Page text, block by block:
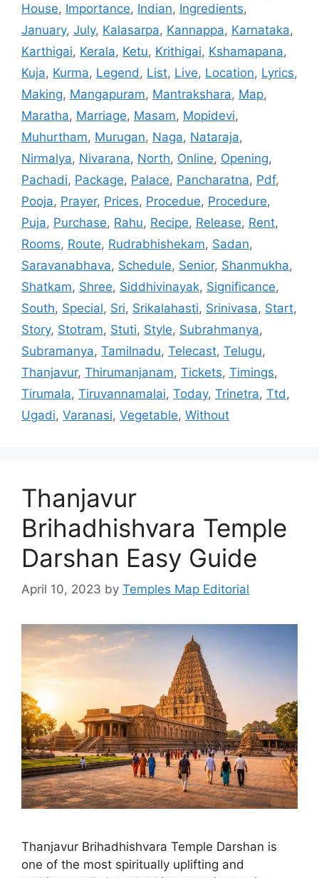
House, Importance, Indian, Ingredients,
January, July, Kalasarpa, Kannappa, Karnataka,
Karthigai, Kerala, Ketu, Krithigai, Kshamapana,
Kuja, Kurma, Legend , List, Live, Location, Lyrics,
Making, Mangapuram, Mantrakshara, Map,
Maratha, Marriage, Masam, Mopidevi,
Muhurtham, Murugan, Naga, Nataraja,
Nirmalya, Nivarana, North, Online, Opening,
Pachadi, Package, Palace, Pancharatna, Pdf,
Pooja, Prayer, Prices, Procedue, Procedure,
Puja, Purchase, Rahu, Recipe, Release, Rent,
Rooms, Route, Rudrabhishekam, Sadan,
Saravanabhava, Schedule, Senior, Shanmukha,
Shatkam, Shree, Siddhivinayak, Significance,
South, Special, Sri, Srikalahasti, Srinivasa, Start,
Story, Stotram, Stuti, Style, Subrahmanya,
Subramanya, Tamilnadu, Telecast, Telugu,
Thanjavur, Thirumanjanam, Tickets, Timings,
Tirumala, Tiruvannamalai, Today, Trinetra, Ttd ,
Ugadi, Varanasi, Vegetable, Without
Thanjavur
Brihadhishvara Temple
Darshan Easy Guide
April 10, 2023 by Temples Map Editorial
Thanjavur Brihadhishvara Temple Darshan is
one of the most spiritually uplifting and